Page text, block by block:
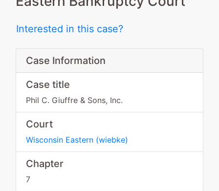
Interested in this case?
Case Information
Case title
Phil C. Giuffre & Sons, Inc.
Court
Wisconsin Eastern (wiebke)
Chapter
7